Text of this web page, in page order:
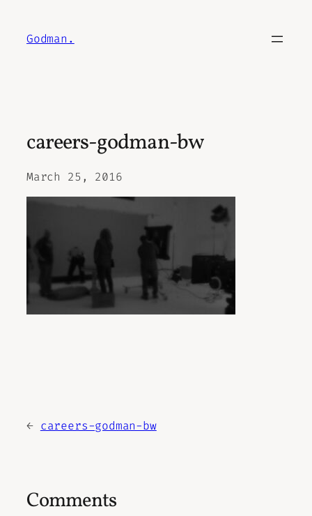
content
Godman.
careers-godman-bw
March 25, 2016
← careers-godman-bw
Comments